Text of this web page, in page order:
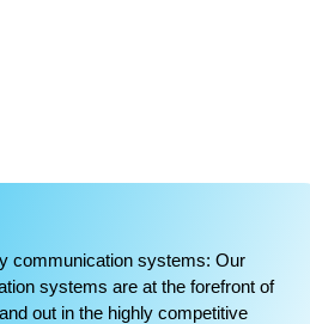
communication systems: Our
systems are at the forefront of
out in the highly competitive